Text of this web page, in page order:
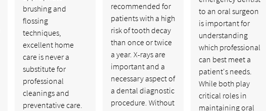
brushing and
flossing
techniques,
excellent home
care is never a
substitute for
professional
cleanings and
preventative care.
recommended for
patients with a high
risk of tooth decay
than once or twice
a year. X-rays are
important and a
necessary aspect of
a dental diagnostic
procedure. Without
to an oral surgeon
is important for
understanding
which professional
can best meet a
patient's needs.
While both play
critical roles in
maintaining oral